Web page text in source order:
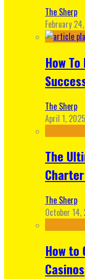
The Sherp
February
How
The Sherp
April 1, 2025
The
The Sherp
October
How to
Casinos